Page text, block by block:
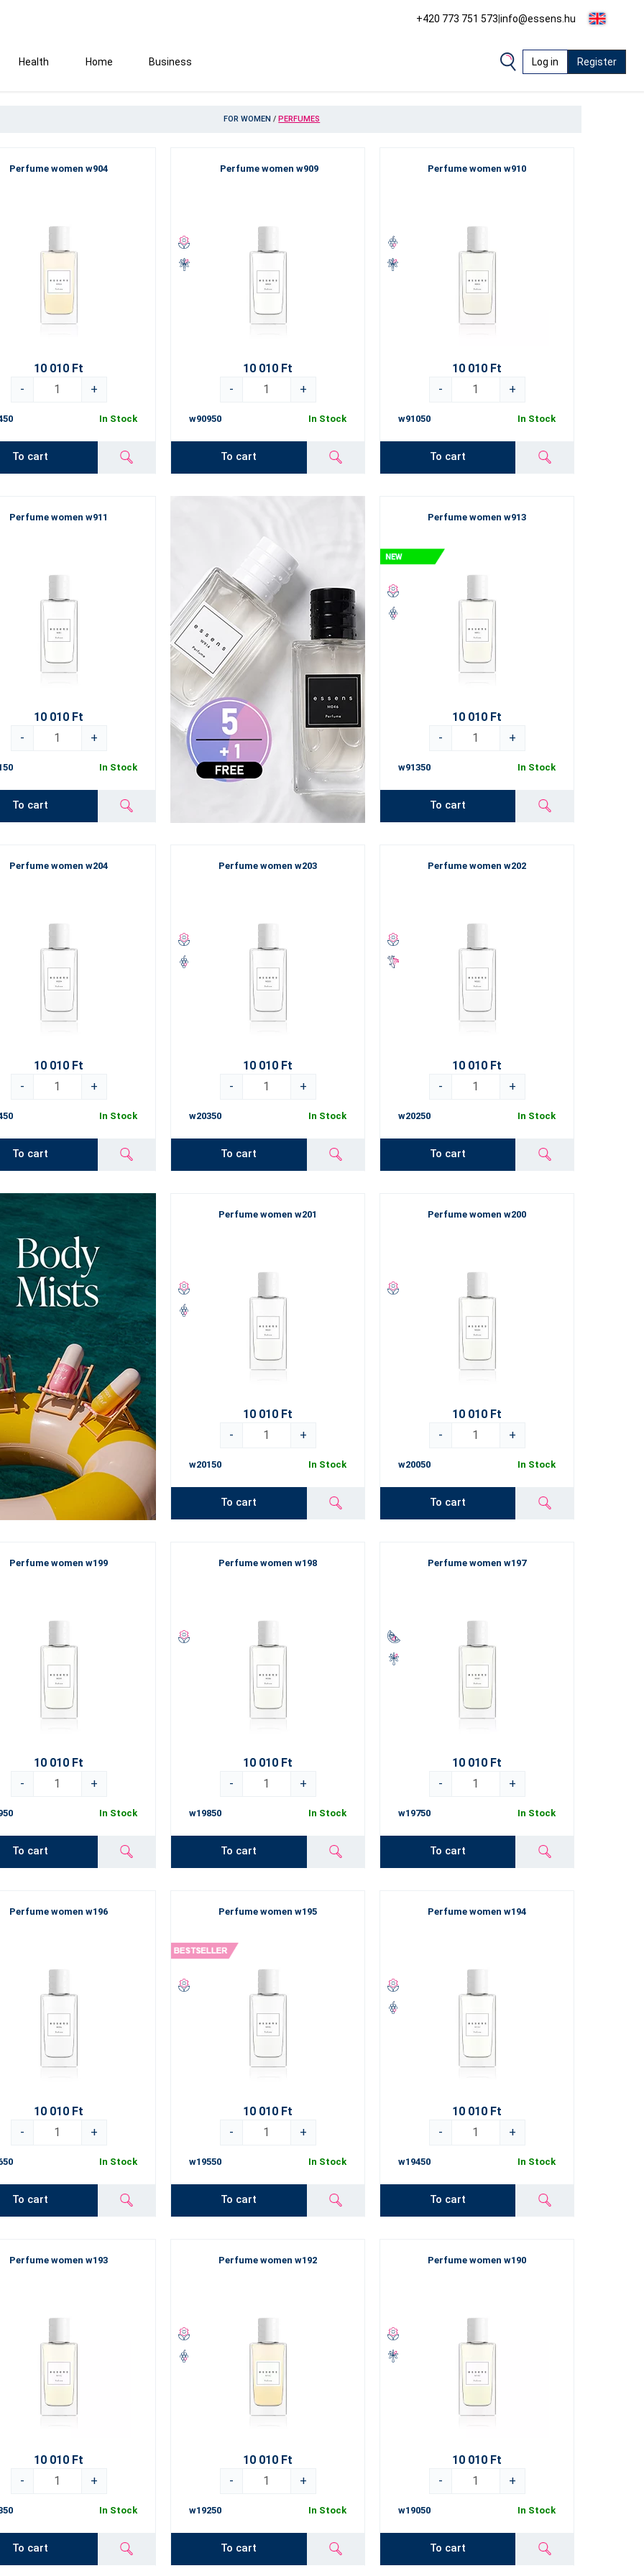
+420 773 751 573|info@essens.hu
Health Home Business Log in Register
FOR WOMEN /PERFUMES
Perfume women w904
10 010 Ft
-
+
In Stock
To cart
Perfume women w909
10 010 Ft
-
+
w90950 In Stock
To cart
Perfume women w910
10 010 Ft
-
+
w91050 In Stock
To cart
Perfume women w911
10 010 Ft
-
+
In Stock
To cart
Perfume women w913
10 010 Ft
-
+
w91350 In Stock
To cart
Perfume women w204
10 010 Ft
-
+
In Stock
To cart
Perfume women w203
10 010 Ft
-
+
w20350 In Stock
To cart
Perfume women w202
10 010 Ft
-
+
w20250 In Stock
To cart
Perfume women w201
10 010 Ft
-
+
w20150 In Stock
To cart
Perfume women w200
10 010 Ft
-
+
w20050 In Stock
To cart
Perfume women w199
10 010 Ft
-
+
In Stock
To cart
Perfume women w198
10 010 Ft
-
+
w19850 In Stock
To cart
Perfume women w197
10 010 Ft
-
+
w19750 In Stock
To cart
Perfume women w196
10 010 Ft
-
+
In Stock
To cart
Perfume women w195
10 010 Ft
-
+
w19550 In Stock
To cart
Perfume women w194
10 010 Ft
-
+
w19450 In Stock
To cart
Perfume women w193
10 010 Ft
-
+
In Stock
To cart
Perfume women w192
10 010 Ft
-
+
w19250 In Stock
To cart
Perfume women w190
10 010 Ft
-
+
w19050 In Stock
To cart